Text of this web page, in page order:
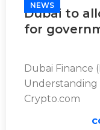
NEWS
Dubai to
for
Dubai Finance
Crypto.com